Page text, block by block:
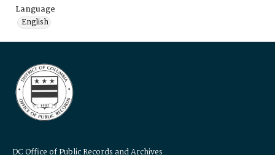
Language
English
DC Office of Public Records and Archives